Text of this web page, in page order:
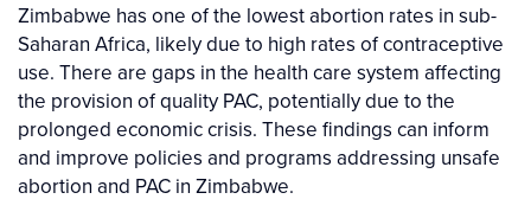
Zimbabwe has one of the lowest abortion rates in sub-
Saharan Africa, likely due to high rates of contraceptive
use. There are gaps in the health care system affecting
the provision of quality PAC, potentially due to the
prolonged economic crisis. These findings can inform
and improve policies and programs addressing unsafe
abortion and PAC in Zimbabwe.